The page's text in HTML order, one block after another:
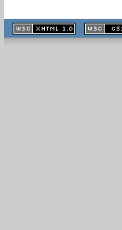
XHTML
1.1 valide
2.0 valide